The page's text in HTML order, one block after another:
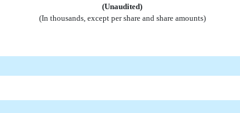
(Unaudited)
(In thousands, except per share and share amounts)